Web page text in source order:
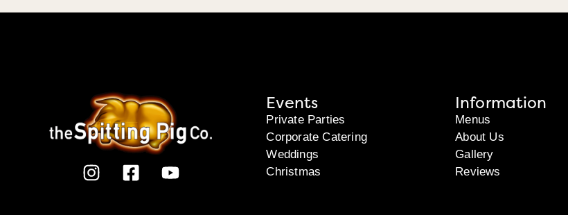
Events
Private Parties
Corporate Catering
Weddings
Christmas
Information
Menus
About Us
Gallery
Reviews